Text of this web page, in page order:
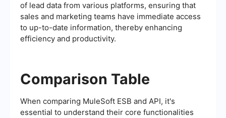
of lead data from various platforms, ensuring that
sales and marketing teams have immediate access
to up-to-date information, thereby enhancing
efficiency and productivity.
Comparison Table
When comparing MuleSoft ESB and API, it's
essential to understand their core functionalities